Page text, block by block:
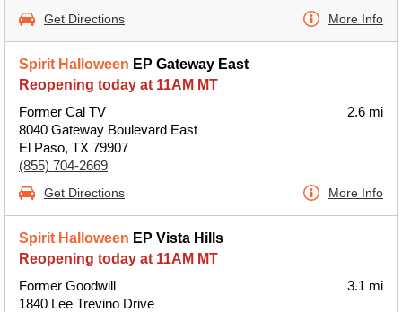
Get Directions More Info
Spirit Halloween EP Gateway East
Reopening today at 11AM MT
Former Cal TV
8040 Gateway Boulevard East
El Paso, TX 79907
(855) 704-2669
2.6 mi
Get Directions More Info
Spirit Halloween EP Vista Hills
Reopening today at 11AM MT
Former Goodwill
1840 Lee Trevino Drive
3.1 mi